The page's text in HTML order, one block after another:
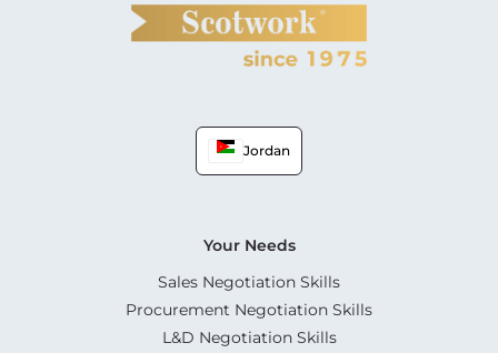
Jordan
Your Needs
Sales Negotiation Skills
Procurement Negotiation Skills
L&D Negotiation Skills